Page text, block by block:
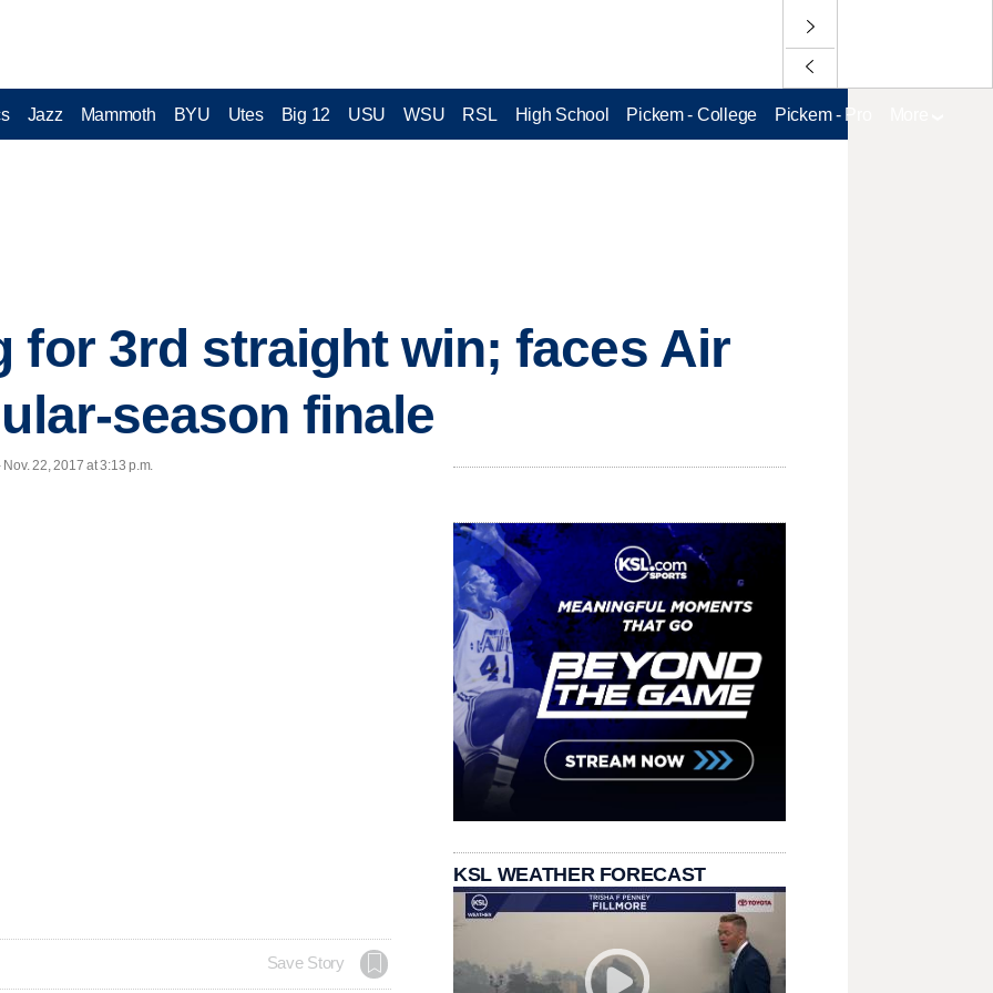
Jazz Mammoth BYU Utes Big 12 USU WSU RSL High School Pickem - College Pickem - Pro
for 3rd straight win; faces Air
season finale
Nov. 22, 2017 at 3:13 p.m.
Save Story
KSL WEATHER FORECAST